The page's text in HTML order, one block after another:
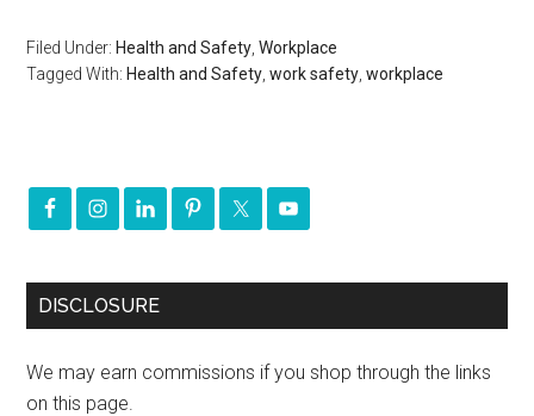
Filed Under: Health and Safety ,Workplace
Tagged With: Health and Safety ,work safety ,workplace
DISCLOSURE
We may earn commissions if you shop through the links
on this page.